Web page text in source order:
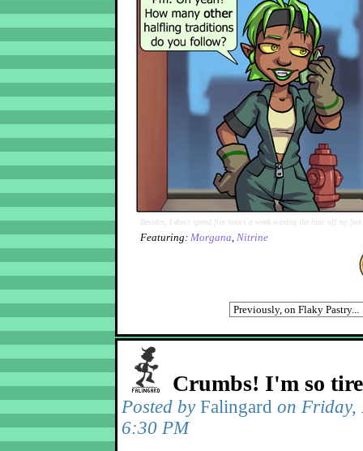
Besides, I don't spend five hours a week waxing the hair off my
Featuring: Morgana, Nitrine
Crumbs! I'm so
Posted by Falingard on Friday,
6:30 PM